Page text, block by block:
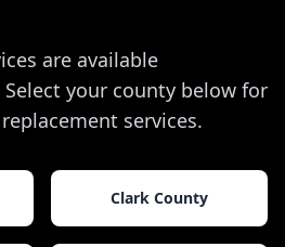
are available
Select your county below for
services.
Clark County